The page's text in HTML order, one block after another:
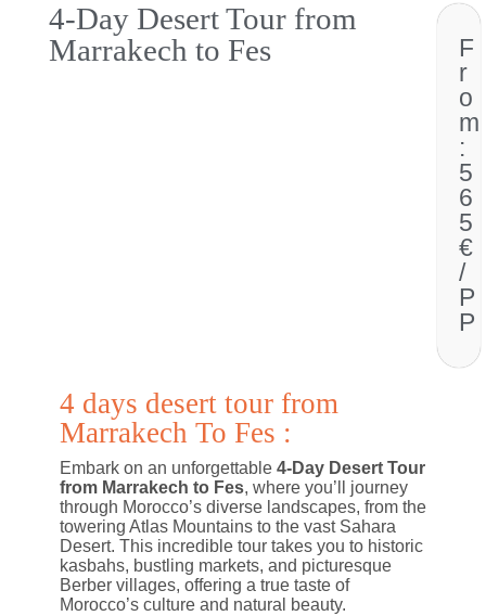
F
r
o
m
:
5
6
5
€
/
P
P
4-Day Desert Tour from
Marrakech to Fes
4 days desert tour from
Marrakech To Fes :
Embark on an unforgettable 4-Day Desert Tour
from Marrakech to Fes, where you’ll journey
through Morocco’s diverse landscapes, from the
towering Atlas Mountains to the vast Sahara
Desert. This incredible tour takes you to historic
kasbahs, bustling markets, and picturesque
Berber villages, offering a true taste of
Morocco’s culture and natural beauty.